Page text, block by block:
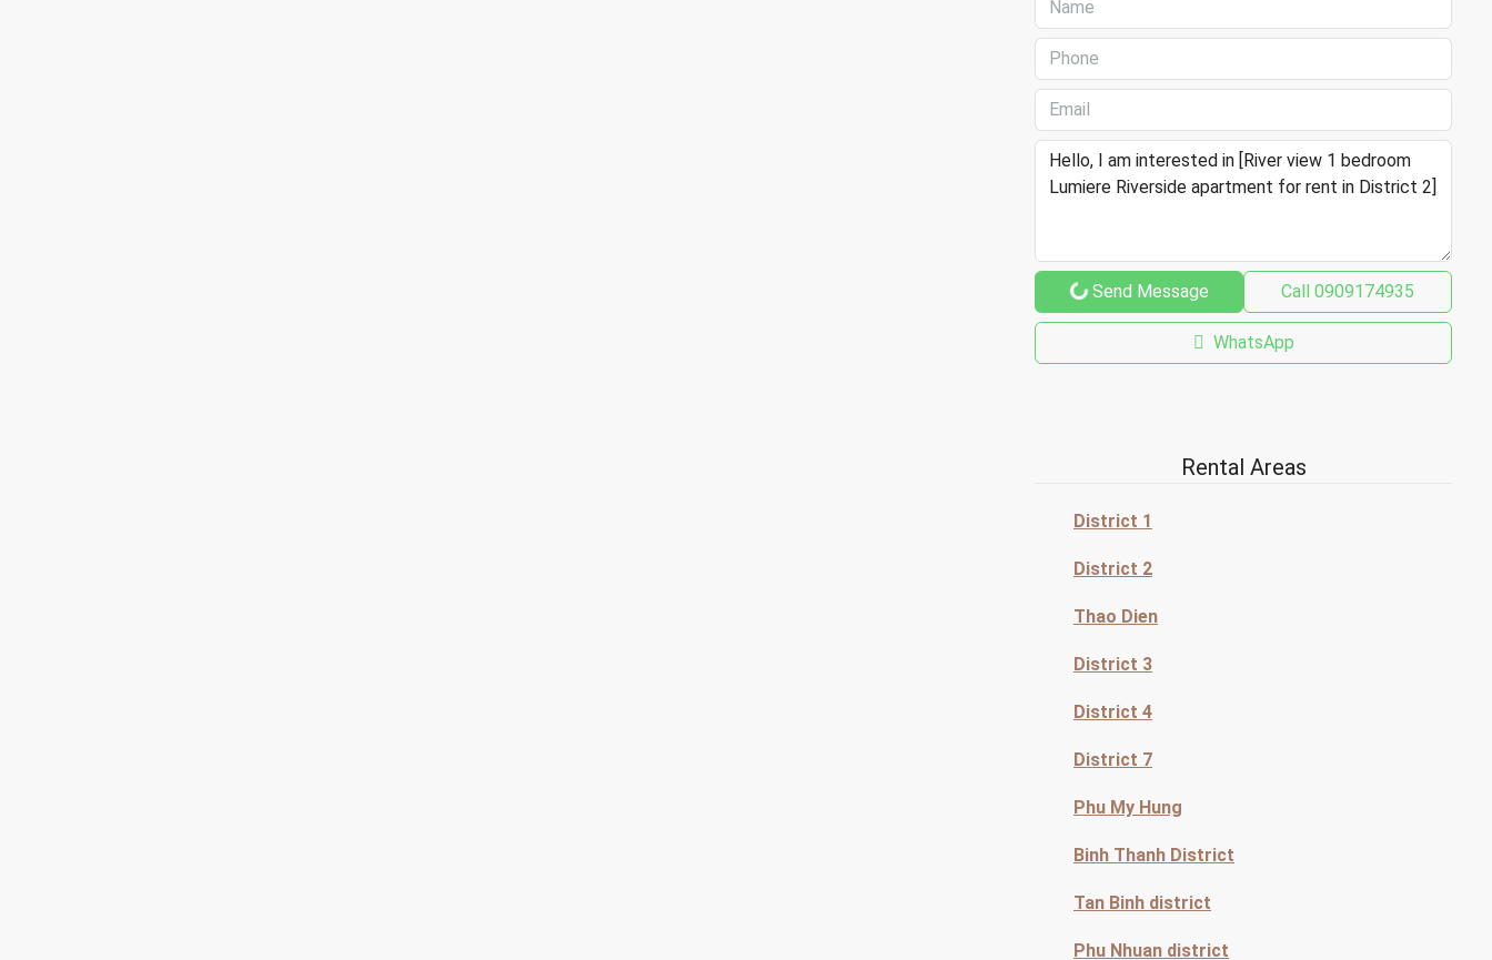
Send Message Call 0909174935
WhatsApp
Rental Areas
District 1
District 2
Thao Dien
District 3
District 4
District 7
Phu My Hung
Binh Thanh District
Tan Binh district
Phu Nhuan district